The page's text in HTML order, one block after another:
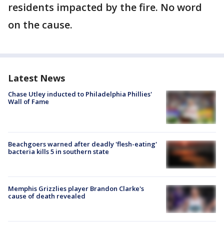
residents impacted by the fire. No word
on the cause.
Latest News
Chase Utley inducted to Philadelphia Phillies'
Wall of Fame
Beachgoers warned after deadly 'flesh-eating'
bacteria kills 5 in southern state
Memphis Grizzlies player Brandon Clarke's
cause of death revealed